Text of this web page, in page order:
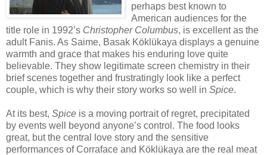
perhaps best known to
American audiences for the
title role in 1992’s Christopher Columbus, is excellent as the
adult Fanis. As Saime, Basak Köklükaya displays a genuine
warmth and grace that makes his enduring love quite
believable. They show legitimate screen chemistry in their
brief scenes together and frustratingly look like a perfect
couple, which is why their story works so well in Spice.
At its best, Spice is a moving portrait of regret, precipitated
by events well beyond anyone’s control. The food looks
great, but the central love story and the sensitive
performances of Corraface and Köklükaya are the real meat